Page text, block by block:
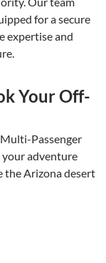
for a secure
expertise and
Your Off-
Passenger
your adventure
the Arizona desert